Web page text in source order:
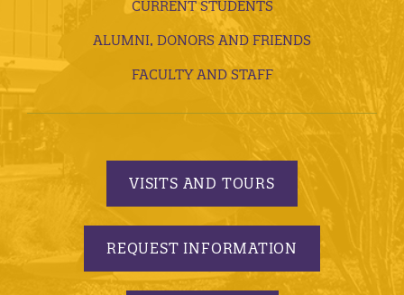
CURRENT STUDENTS
ALUMNI, DONORS AND FRIENDS
FACULTY AND STAFF
VISITS AND TOURS
REQUEST INFORMATION